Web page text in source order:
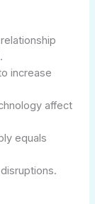
increase
affect
equals